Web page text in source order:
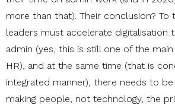
more than that). Their conclusion? To
leaders must accelerate digitalisation
admin (yes, this is still one of the
HR), and at the same time (that is
integrated manner), there needs to
making people, not technology, the